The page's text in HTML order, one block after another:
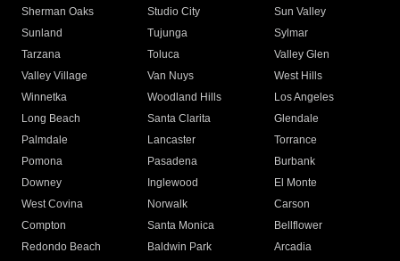
Sherman Oaks
Studio City
Sun Valley
Sunland
Tujunga
Sylmar
Tarzana
Toluca
Valley Glen
Valley Village
Van Nuys
West Hills
Winnetka
Woodland Hills
Los Angeles
Long Beach
Santa Clarita
Glendale
Palmdale
Lancaster
Torrance
Pomona
Pasadena
Burbank
Downey
Inglewood
El Monte
West Covina
Norwalk
Carson
Compton
Santa Monica
Bellflower
Redondo Beach
Baldwin Park Arcadia